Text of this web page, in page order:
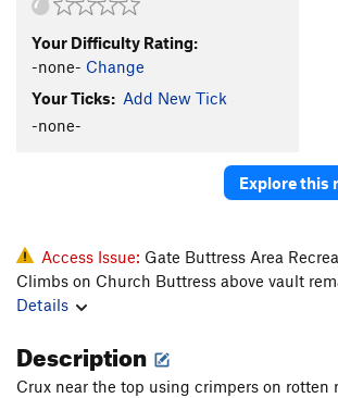
East of Eden
"Elementary Dear Watson"
Fudd Ledge Left Variation
Original Last Caress, The T5.8+
Order Wrong?Sort Routes
Your Difficulty Rating:
-none- Change
Your Ticks: Add New Tick
-none-
Explore this
Access Issue: Gate Buttress Area
Climbs on Church Buttress above vault
Details
Description
Crux near the top using crimpers on rotten